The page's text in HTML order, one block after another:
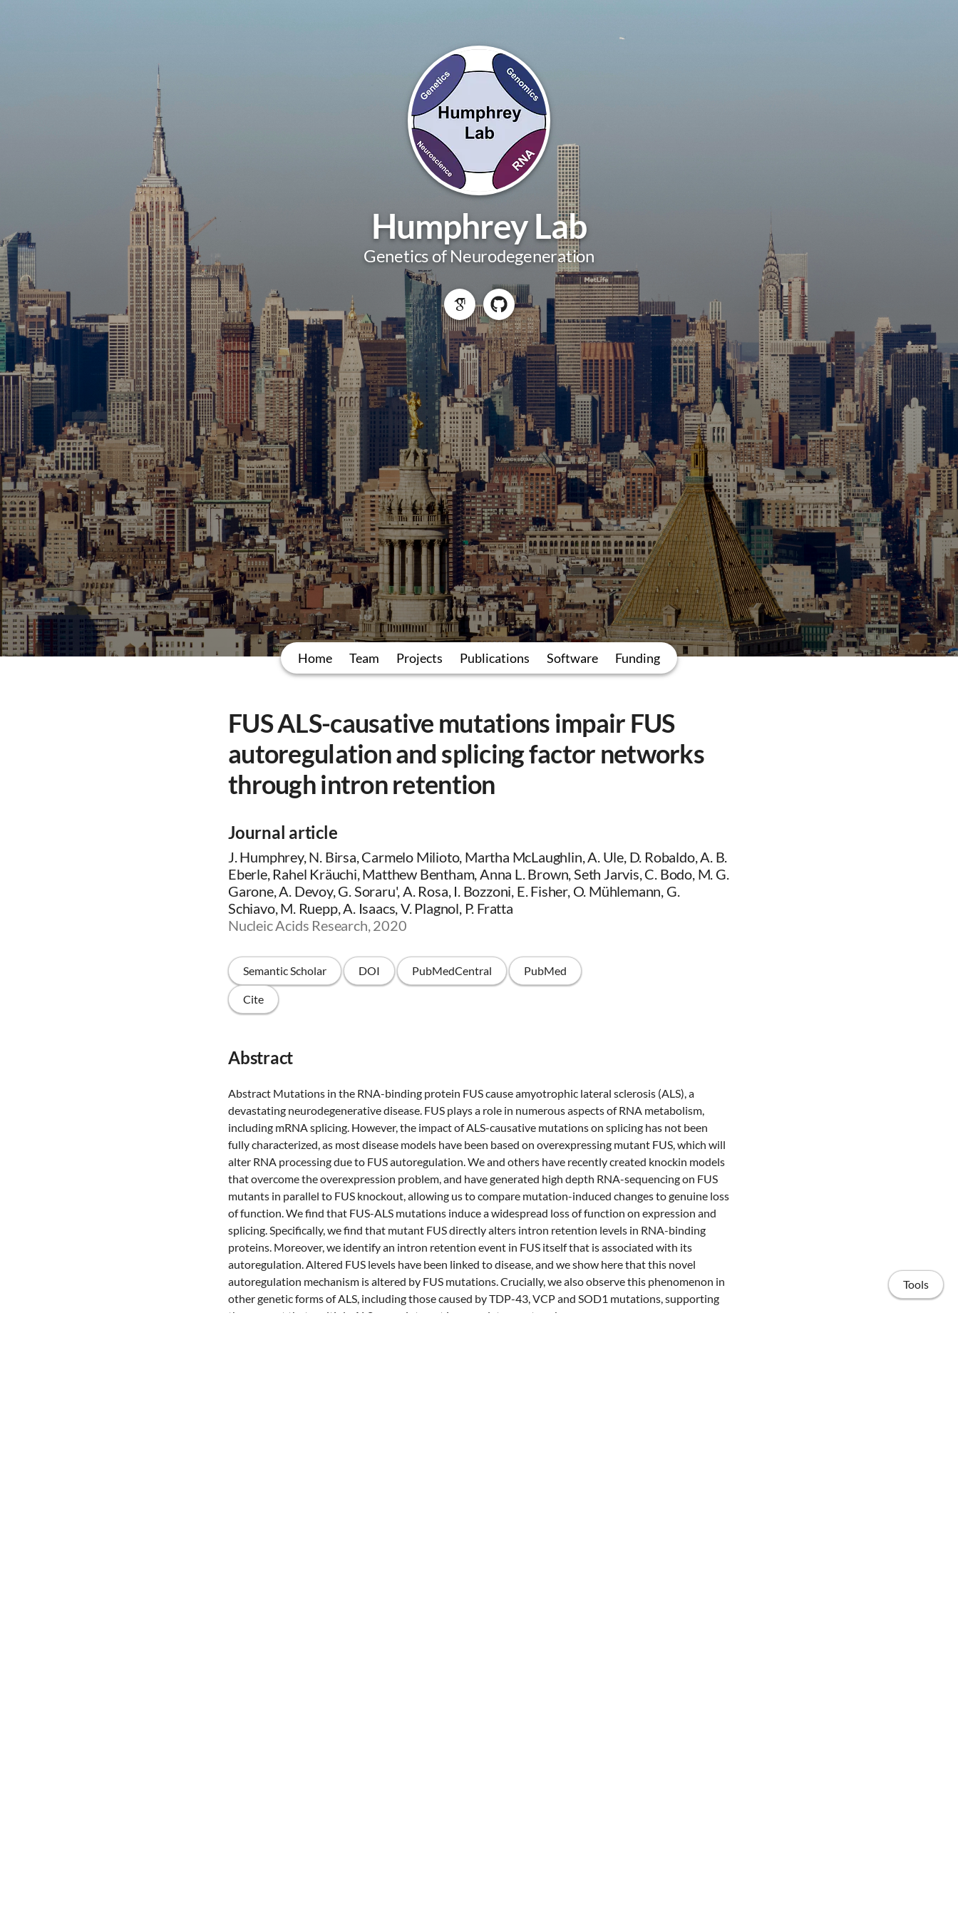
Humphrey Lab
Genetics of Neurodegeneration
Home Team Projects Publications Software Funding
FUS ALS-causative mutations impair FUS
autoregulation and splicing factor networks
through intron retention
Journal article
J. Humphrey, N. Birsa, Carmelo Milioto, Martha McLaughlin, A. Ule, D. Robaldo, A. B.
Eberle, Rahel Kräuchi, Matthew Bentham, Anna L. Brown, Seth Jarvis, C. Bodo, M. G.
Garone, A. Devoy, G. Soraru', A. Rosa, I. Bozzoni, E. Fisher, O. Mühlemann, G.
Schiavo, M. Ruepp, A. Isaacs, V. Plagnol, P. Fratta
Nucleic Acids Research, 2020
Semantic Scholar DOI PubMedCentral PubMed
Cite
Abstract
Abstract Mutations in the RNA-binding protein FUS cause amyotrophic lateral sclerosis (ALS), a
devastating neurodegenerative disease. FUS plays a role in numerous aspects of RNA metabolism,
including mRNA splicing. However, the impact of ALS-causative mutations on splicing has not been
fully characterized, as most disease models have been based on overexpressing mutant FUS, which will
alter RNA processing due to FUS autoregulation. We and others have recently created knockin models
that overcome the overexpression problem, and have generated high depth RNA-sequencing on FUS
mutants in parallel to FUS knockout, allowing us to compare mutation-induced changes to genuine loss
of function. We find that FUS-ALS mutations induce a widespread loss of function on expression and
splicing. Specifically, we find that mutant FUS directly alters intron retention levels in RNA-binding
proteins. Moreover, we identify an intron retention event in FUS itself that is associated with its
autoregulation. Altered FUS levels have been linked to disease, and we show here that this novel
autoregulation mechanism is altered by FUS mutations. Crucially, we also observe this phenomenon in
other genetic forms of ALS, including those caused by TDP-43, VCP and SOD1 mutations, supporting
the concept that multiple ALS genes interact in a regulatory network.
Tools